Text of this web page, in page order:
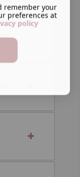
able to
remember your
preferences at
policy